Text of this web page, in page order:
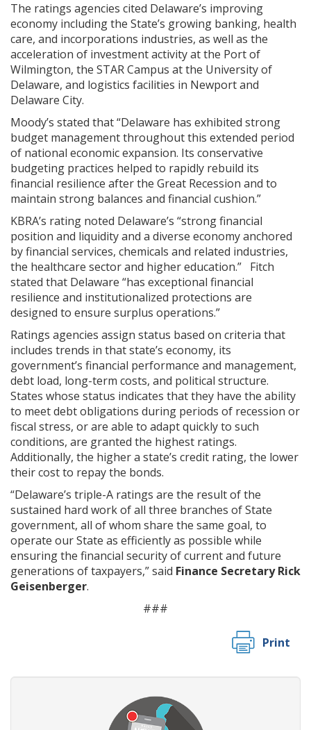
The ratings agencies cited Delaware’s improving
economy including the State’s growing banking, health
care, and incorporations industries, as well as the
acceleration of investment activity at the Port of
Wilmington, the STAR Campus at the University of
Delaware, and logistics facilities in Newport and
Delaware City.
Moody’s stated that “Delaware has exhibited strong
budget management throughout this extended period
of national economic expansion. Its conservative
budgeting practices helped to rapidly rebuild its
financial resilience after the Great Recession and to
maintain strong balances and financial cushion.”
KBRA’s rating noted Delaware’s “strong financial
position and liquidity and a diverse economy anchored
by financial services, chemicals and related industries,
the healthcare sector and higher education.” Fitch
stated that Delaware “has exceptional financial
resilience and institutionalized protections are
designed to ensure surplus operations.”
Ratings agencies assign status based on criteria that
includes trends in that state’s economy, its
government’s financial performance and management,
debt load, long-term costs, and political structure.
States whose status indicates that they have the ability
to meet debt obligations during periods of recession or
fiscal stress, or are able to adapt quickly to such
conditions, are granted the highest ratings.
Additionally, the higher a state’s credit rating, the lower
their cost to repay the bonds.
“Delaware’s triple-A ratings are the result of the
sustained hard work of all three branches of State
government, all of whom share the same goal, to
operate our State as efficiently as possible while
ensuring the financial security of current and future
generations of taxpayers,” said Finance Secretary Rick
Geisenberger.
###
Print